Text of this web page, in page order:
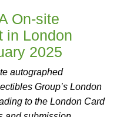
On-site
in London
2025
autographed
Group’s London
to the London Card